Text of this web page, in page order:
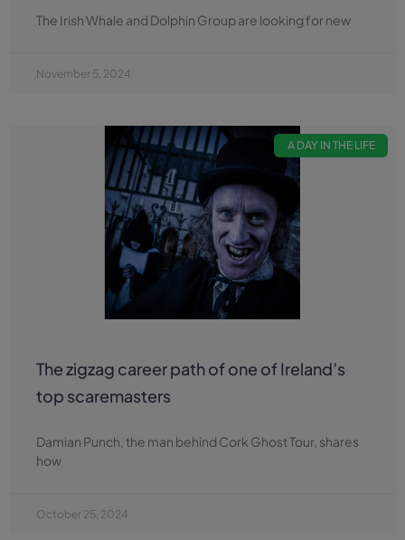
The Irish Whale and Dolphin Group are looking for new
November 5, 2024
A DAY IN THE LIFE
The zigzag career path of one of Ireland’s
top scaremasters
Damian Punch, the man behind Cork Ghost Tour, shares
how
October 25, 2024